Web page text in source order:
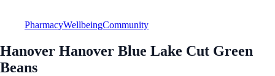
PharmacyWellbeingCommunity
Hanover Hanover Blue Lake Cut Green
Beans